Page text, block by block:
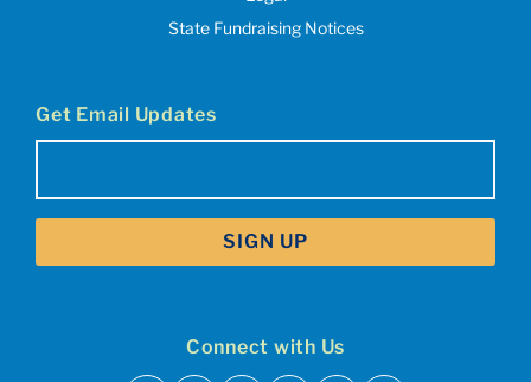
State Fundraising Notices
Get Email Updates
Connect with Us